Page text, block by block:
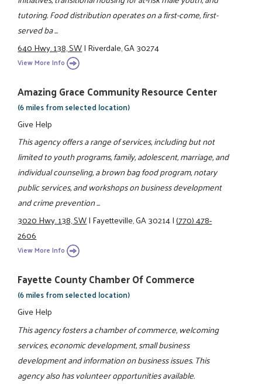
tutoring. Food distribution operates on a first-come, first-
served ba ...
640 Hwy. 138, SW|Riverdale, GA 30274
View More Info
Amazing Grace Community Resource Center
(6 miles from selected location)
Give Help
This agency offers a range of services, including but not
limited to youth programs, family, adolescent, marriage, and
individual counseling, a brown bag food program, notary
public services, and workshops on business development
and crime prevention ...
3020 Hwy. 138, SW|Fayetteville, GA 30214|(770) 478-
2606
View More Info
Fayette County Chamber Of Commerce
(6 miles from selected location)
Give Help
This agency fosters a chamber of commerce, welcoming
services, economic development, small business
development and information on business issues. This
agency also has volunteer opportunities available.